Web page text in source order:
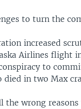
to turn the
increased
Airlines flight
to
in two Max
wrong reasons